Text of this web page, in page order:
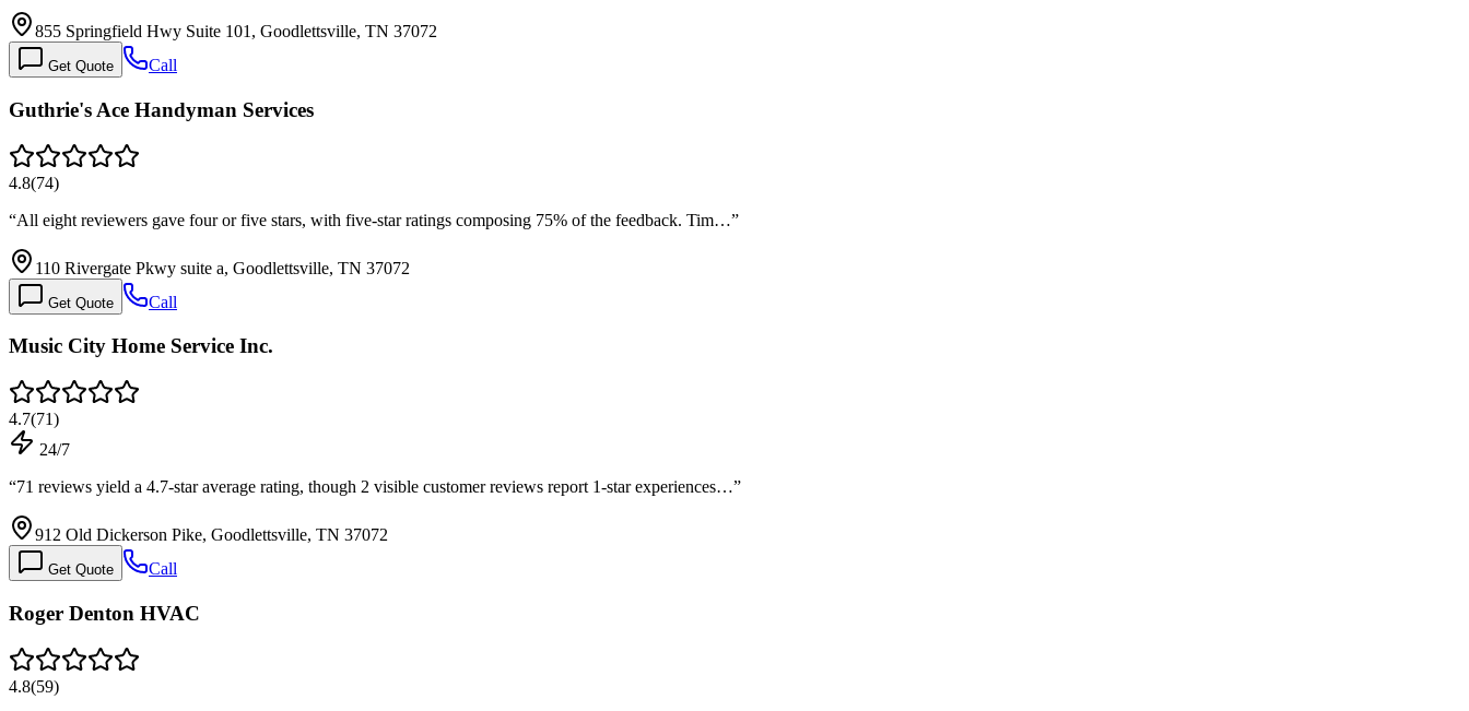
855 Springfield Hwy Suite 101, Goodlettsville, TN 37072
Get Quote Call
Guthrie's Ace Handyman Services
4.8(74)
“All eight reviewers gave four or five stars, with five-star ratings composing 75% of the feedback. Tim…”
110 Rivergate Pkwy suite a, Goodlettsville, TN 37072
Get Quote Call
Music City Home Service Inc.
4.7(71)
24/7
“71 reviews yield a 4.7-star average rating, though 2 visible customer reviews report 1-star experiences…”
912 Old Dickerson Pike, Goodlettsville, TN 37072
Get Quote Call
Roger Denton HVAC
4.8(59)